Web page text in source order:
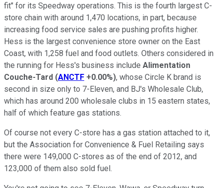
fit" for its Speedway operations. This is the fourth largest C-
store chain with around 1,470 locations, in part, because
increasing food service sales are pushing profits higher.
Hess is the largest convenience store owner on the East
Coast, with 1,258 fuel and food outlets. Others considered in
the running for Hess's business include Alimentation
Couche-Tard (ANCTF +0.00%), whose Circle K brand is
second in size only to 7-Eleven, and BJ's Wholesale Club,
which has around 200 wholesale clubs in 15 eastern states,
half of which feature gas stations.
Of course not every C-store has a gas station attached to it,
but the Association for Convenience & Fuel Retailing says
there were 149,000 C-stores as of the end of 2012, and
123,000 of them also sold fuel.